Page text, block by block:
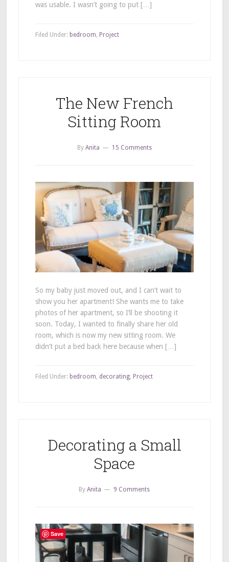
was usable. I wasn’t going to put […]
Filed Under: bedroom, Project
The New French
Sitting Room
By Anita 15 Comments
So my baby just moved out, and I can’t wait to
show you her apartment! She wants me to take
photos of her apartment, so I’ll be shooting it
soon. Today, I wanted to finally share her old
room, which is now my new sitting room. We
didn’t put a bed back here because when […]
Filed Under: bedroom decorating, Project
Decorating a Small
Space
ByAnita 9 Comments
Save